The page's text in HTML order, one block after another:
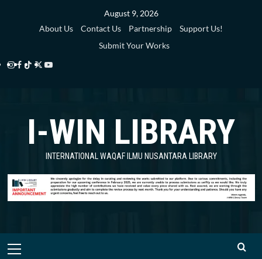
August 9, 2026
About Us
Contact Us Partnership
Support Us!
Submit Your Works
Instagram
Facebook
TikTok
Twitter
Library
YouTube
Library
I-WIN LIBRARY
INTERNATIONAL WAQAF ILMU NUSANTARA LIBRARY
Primary